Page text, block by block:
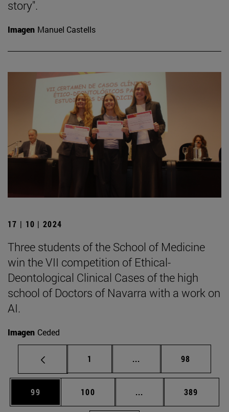
story".
Imagen Manuel Castells
17 | 10 | 2024
Three students of the School of Medicine
win the VII competition of Ethical-
Deontological Clinical Cases of the high
school of Doctors of Navarra with a work on
AI.
Imagen Ceded
Page
1 ... Intermediate pages
Page
98
Page
99 Page
100 ... Intermediate pages
Page
389